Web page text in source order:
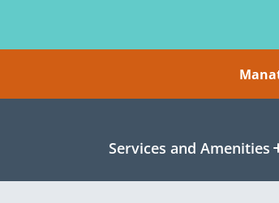
Services and Amenities